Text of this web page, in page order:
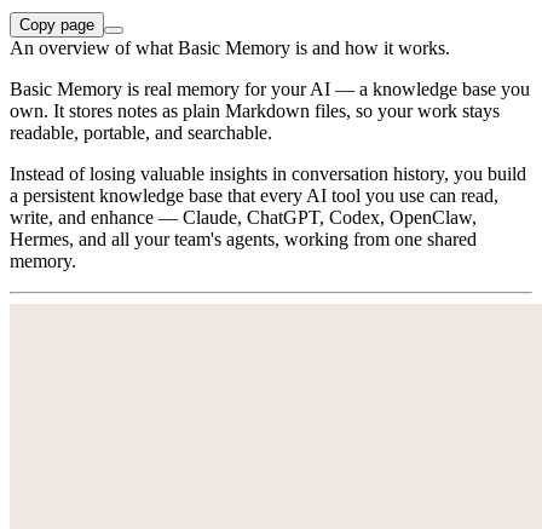
Copy page
An overview of what Basic Memory is and how it works.
Basic Memory is real memory for your AI — a knowledge base you
own. It stores notes as plain Markdown files, so your work stays
readable, portable, and searchable.
Instead of losing valuable insights in conversation history, you build
a persistent knowledge base that every AI tool you use can read,
write, and enhance — Claude, ChatGPT, Codex, OpenClaw,
Hermes, and all your team's agents, working from one shared
memory.